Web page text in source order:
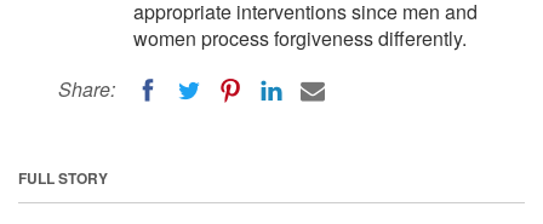
appropriate interventions since men and
women process forgiveness differently.
Share:
FULL STORY